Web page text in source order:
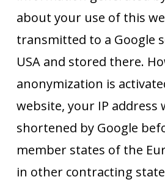
about your use of this
transmitted to a Google
USA and stored there.
anonymization is
website, your IP address
shortened by Google
member states of the
in other contracting